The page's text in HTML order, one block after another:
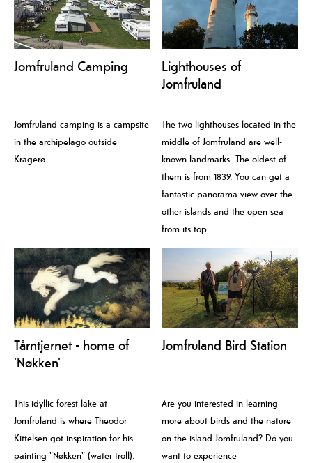
Jomfruland Camping
Jomfruland camping is a campsite
in the archipelago outside
Kragerø.
Lighthouses of
Jomfruland
The two lighthouses located in the
middle of Jomfruland are well-
known landmarks. The oldest of
them is from 1839. You can get a
fantastic panorama view over the
other islands and the open sea
from its top.
Tårntjernet - home of
'Nøkken'
This idyllic forest lake at
Jomfruland is where Theodor
Kittelsen got inspiration for his
painting "Nøkken" (water troll).
Jomfruland Bird Station
Are you interested in learning
more about birds and the nature
on the island Jomfruland? Do you
want to experience